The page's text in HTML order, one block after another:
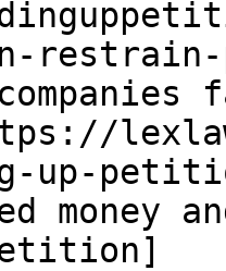
restrain-
up-
money